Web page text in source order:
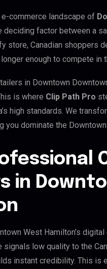
commerce landscape of
factor between a
store, Canadian shoppers
enough to compete in
in Downtown
is where Clip Path Pro
high standards. We
you dominate the
in
West Hamilton’s
signals low quality to the
instant credibility. This